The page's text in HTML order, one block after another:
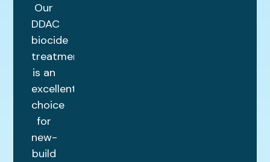
Our
DDAC
biocide
treatment
is an
excellent
choice
for
new-
build